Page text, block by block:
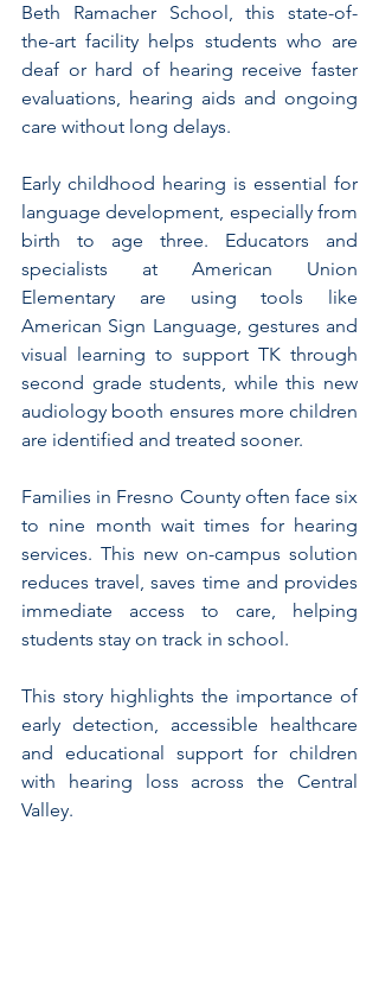
Beth Ramacher School, this state-of-
the-art facility helps students who are
deaf or hard of hearing receive faster
evaluations, hearing aids and ongoing
care without long delays.
Early childhood hearing is essential for
language development, especially from
birth to age three. Educators and
specialists at American Union
Elementary are using tools like
American Sign Language, gestures and
visual learning to support TK through
second grade students, while this new
audiology booth ensures more children
are identified and treated sooner.
Families in Fresno County often face six
to nine month wait times for hearing
services. This new on-campus solution
reduces travel, saves time and provides
immediate access to care, helping
students stay on track in school.
This story highlights the importance of
early detection, accessible healthcare
and educational support for children
with hearing loss across the Central
Valley.